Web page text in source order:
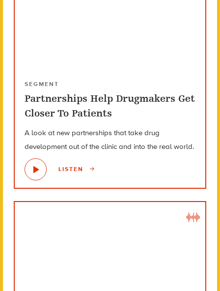
SEGMENT
Partnerships Help Drugmakers Get
Closer To Patients
A look at new partnerships that take drug
development out of the clinic and into the real world.
LISTEN